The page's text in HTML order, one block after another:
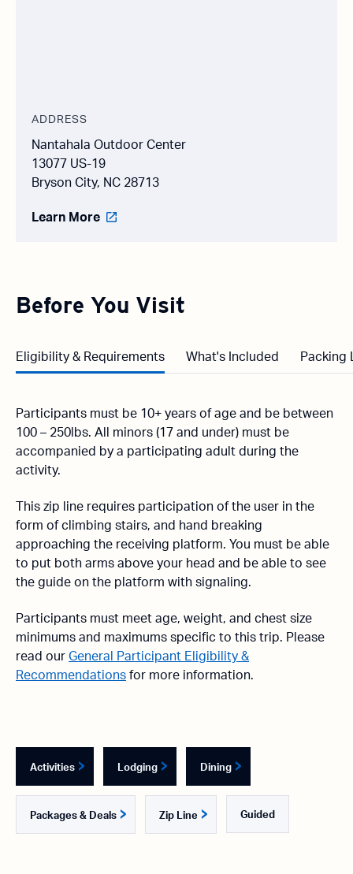
ADDRESS
Nantahala Outdoor Center
13077 US-19
Bryson City, NC 28713
Learn More
Before You Visit
Eligibility & Requirements What's Included Packing
Participants must be 10+ years of age and be between
100 – 250lbs. All minors (17 and under) must be
accompanied by a participating adult during the
activity.
This zip line requires participation of the user in the
form of climbing stairs, and hand breaking
approaching the receiving platform. You must be able
to put both arms above your head and be able to see
the guide on the platform with signaling.
Participants must meet age, weight, and chest size
minimums and maximums specific to this trip. Please
read our General Participant Eligibility &
Recommendations for more information.
Activities Lodging Dining
Packages & Deals Zip Line Guided